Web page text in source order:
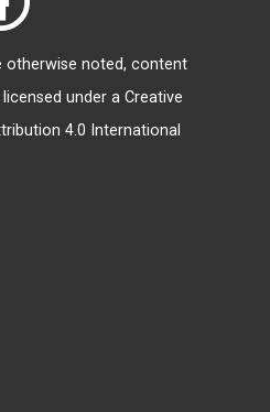
otherwise noted, content
under a Creative
4.0 International